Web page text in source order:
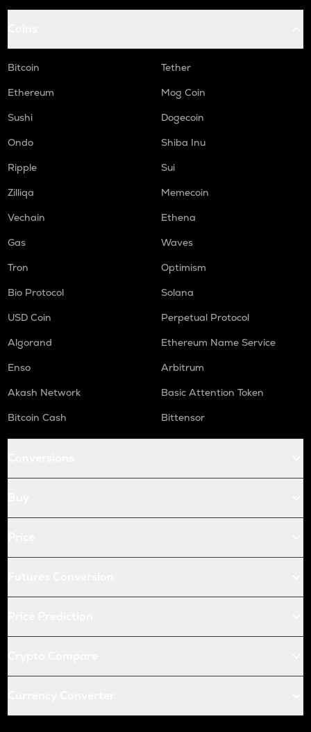
Bitcoin
Tether
Ethereum
Mog Coin
Sushi
Dogecoin
Ondo
Shiba Inu
Ripple
Sui
Zilliqa
Memecoin
Vechain
Ethena
Gas
Waves
Tron
Optimism
Bio Protocol
Solana
USD Coin
Perpetual Protocol
Algorand
Ethereum Name Service
Enso
Arbitrum
Akash Network
Basic Attention Token
Bitcoin Cash
Bittensor